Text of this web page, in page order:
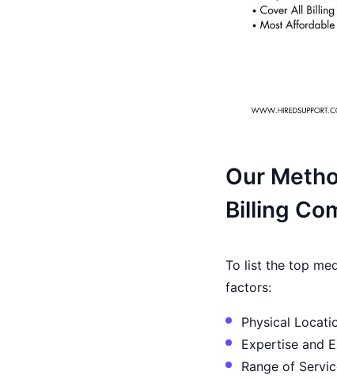
Our
Billing
To list the top
factors:
Physical
Expertise and
Range of